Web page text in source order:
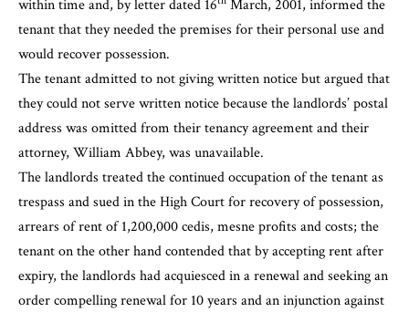
within time and, by letter dated 16
March, 2001, informed the
tenant that they needed the premises for their personal use and
would recover possession.
The tenant admitted to not giving written notice but argued that
they could not serve written notice because the landlords’ postal
address was omitted from their tenancy agreement and their
attorney, William Abbey, was unavailable.
The landlords treated the continued occupation of the tenant as
trespass and sued in the High Court for recovery of possession,
arrears of rent of 1,200,000 cedis, mesne profits and costs; the
tenant on the other hand contended that by accepting rent after
expiry, the landlords had acquiesced in a renewal and seeking an
order compelling renewal for 10 years and an injunction against